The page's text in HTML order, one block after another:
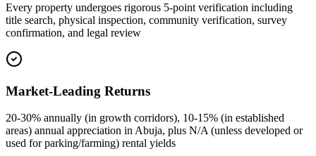
Every property undergoes rigorous 5-point verification including
title search, physical inspection, community verification, survey
confirmation, and legal review
Market-Leading Returns
20-30% annually (in growth corridors), 10-15% (in established
areas) annual appreciation in Abuja, plus N/A (unless developed or
used for parking/farming) rental yields